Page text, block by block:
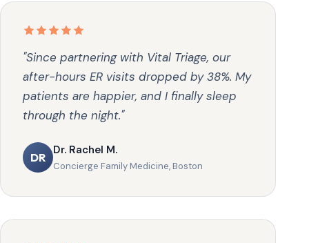
"Since partnering with Vital Triage, our
after-hours ER visits dropped by 38%. My
patients are happier, and I finally sleep
through the night."
DR
Dr. Rachel M.
Concierge Family Medicine, Boston